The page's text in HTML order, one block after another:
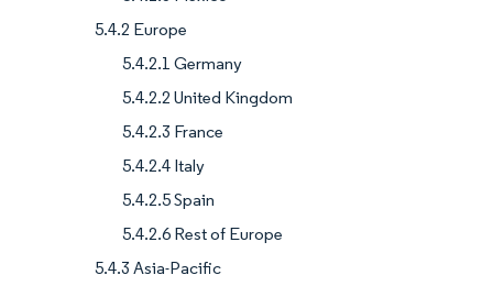
5.4.2 Europe
5.4.2.1 Germany
5.4.2.2 United Kingdom
5.4.2.3 France
5.4.2.4 Italy
5.4.2.5 Spain
5.4.2.6 Rest of Europe
5.4.3 Asia-Pacific